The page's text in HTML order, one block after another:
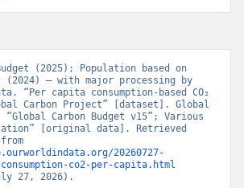
(2025); Population based on
(2024) – with major processing by
“Per capita consumption-based CO₂
Carbon Project” [dataset]. Global
Carbon Budget v15”; Various
[original data]. Retrieved
20260727-
co2-per-capita.html
27, 2026).